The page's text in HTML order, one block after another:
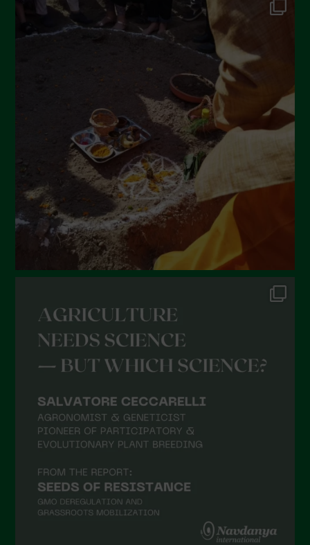
December 2021
November 2021
October 2021
September 2021
August 2021
May 2021
April 2021
March 2021
December 2020
October 2020
September 2020